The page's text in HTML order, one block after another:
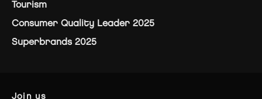
Tourism
Consumer Quality Leader 2025
Superbrands 2025
join us